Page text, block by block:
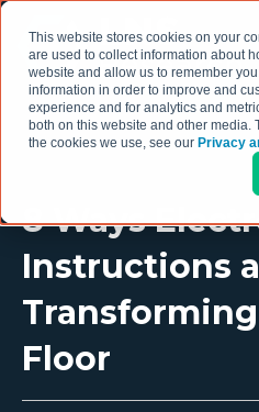
This website stores cookies on your
are used to collect information about
website and allow us to remember
information in order to improve and
experience and for analytics and
both on this website and other media.
the cookies we use, see our Privacy
8 Ways
Instructions
Floor